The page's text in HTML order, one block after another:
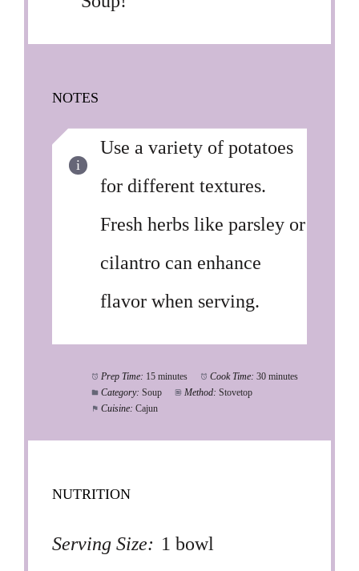
NOTES
Use a variety of potatoes
for different textures.
Fresh herbs like parsley or
cilantro can enhance
flavor when serving.
Prep Time: 15 minutes Cook Time: 30 minutes
Category: Soup Method: Stovetop
Cuisine: Cajun
NUTRITION
Serving Size: 1 bowl